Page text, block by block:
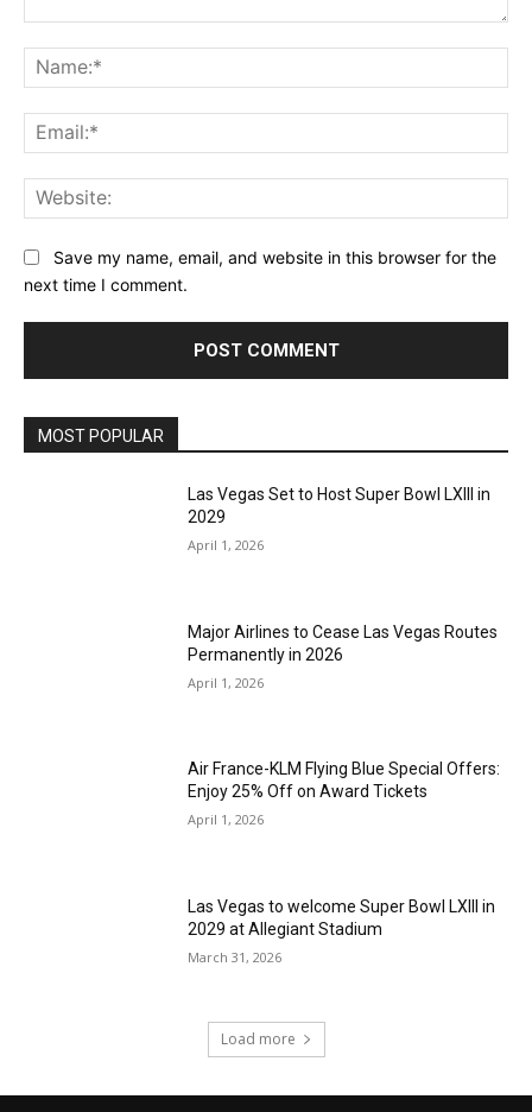
Save my name, email, and website in this browser for the
next time I comment.
MOST POPULAR
Las Vegas Set to Host Super Bowl LXIII in
2029
April 1, 2026
Major Airlines to Cease Las Vegas Routes
Permanently in 2026
April 1, 2026
Air France-KLM Flying Blue Special Offers:
Enjoy 25% Off on Award Tickets
April 1, 2026
Las Vegas to welcome Super Bowl LXIII in
2029 at Allegiant Stadium
March 31, 2026
Load more